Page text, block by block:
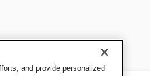
and provide personalized